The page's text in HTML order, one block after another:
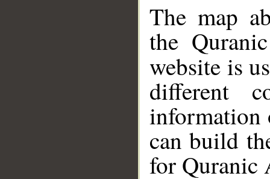
The map
the
website is
different
information
can build
for Quranic